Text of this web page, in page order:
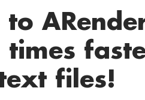
to
files!